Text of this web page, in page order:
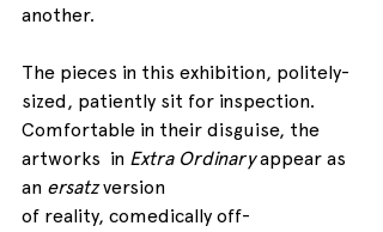
another.
The pieces in this exhibition, politely-
sized, patiently sit for inspection.
Comfortable in their disguise, the
artworks  in Extra Ordinary appear as
an ersatz version
of reality, comedically off-